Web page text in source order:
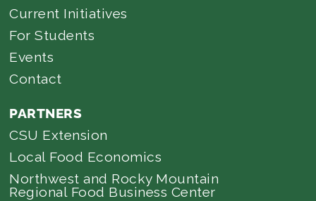
Current Initiatives
For Students
Events
Contact
PARTNERS
CSU Extension
Local Food Economics
Northwest and Rocky Mountain
Regional Food Business Center